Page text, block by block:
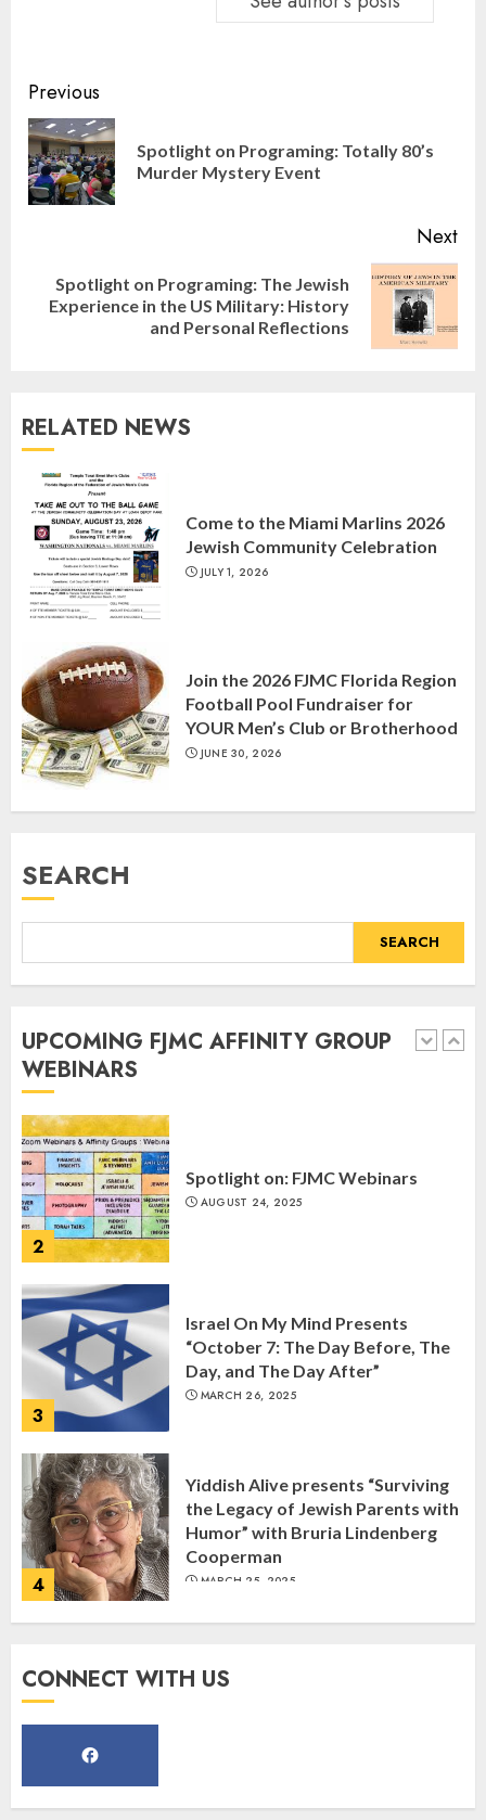
Continue
Reading
Previous
Spotlight on Programing: Totally 80’s
Murder Mystery Event
Next
Next
Spotlight on Programing: The Jewish
Experience in the US Military: History
and Personal Reflections
RELATED NEWS
Come to the Miami Marlins 2026
Jewish Community Celebration
JULY 1, 2026
Join the 2026 FJMC Florida Region
Football Pool Fundraiser for
YOUR Men’s Club or Brotherhood
JUNE 30, 2026
SEARCH
SEARCH
UPCOMING FJMC AFFINITY GROUP
WEBINARS
3
Day, and The Day After”
MARCH 26, 2025
4
Humor” with Bruria Lindenberg
Cooperman
MARCH 25, 2025
5
1
SEPTEMBER 25, 2025
2
Spotlight on: FJMC Webinars
AUGUST 24, 2025
3
Israel On My Mind Presents
“October 7: The Day Before, The
Day, and The Day After”
MARCH 26, 2025
4
Yiddish Alive presents “Surviving
the Legacy of Jewish Parents with
Humor” with Bruria Lindenberg
Cooperman
MARCH 25, 2025
Register for the Taste of FJMC
CONNECT WITH US